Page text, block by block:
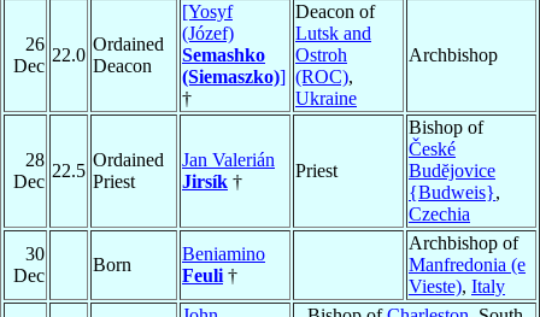
26
Dec
22.0
Ordained
Deacon
[Yosyf
(Józef)
Semashko
(Siemaszko)]
†
Deacon of
Lutsk and
Ostroh
(ROC),
Ukraine
Archbishop
28
Dec
22.5
Ordained
Priest
Jan Valerián
Jirsík †
Priest
Bishop of
České
Budĕjovice
{Budweis},
Czechia
30
Dec
Born
Beniamino
Feuli †
Archbishop of
Manfredonia (e
Vieste), Italy